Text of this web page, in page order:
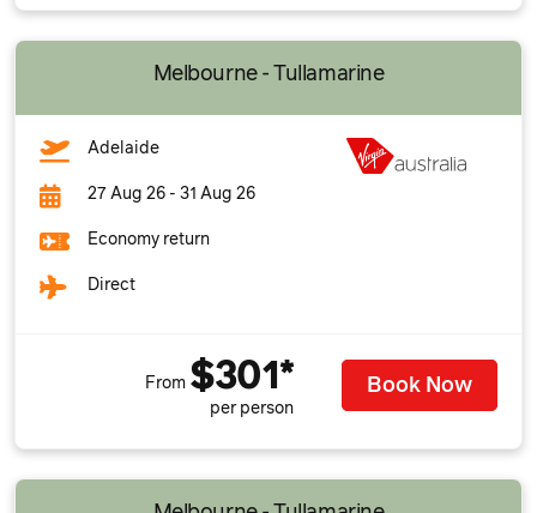
Melbourne - Tullamarine
Adelaide
27 Aug 26 - 31 Aug 26
Economy return
Direct
From $301*
per person
Book Now